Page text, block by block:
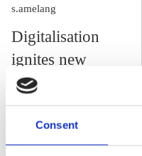
Consent
Digitalisation
ignites new
phase in energy
transition
s.amelang